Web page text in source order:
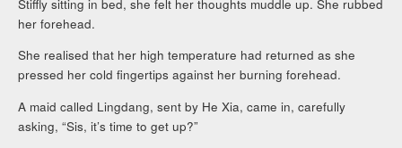
Stiffly sitting in bed, she felt her thoughts muddle up. She rubbed
her forehead.
She realised that her high temperature had returned as she
pressed her cold fingertips against her burning forehead.
A maid called Lingdang, sent by He Xia, came in, carefully
asking, “Sis, it’s time to get up?”